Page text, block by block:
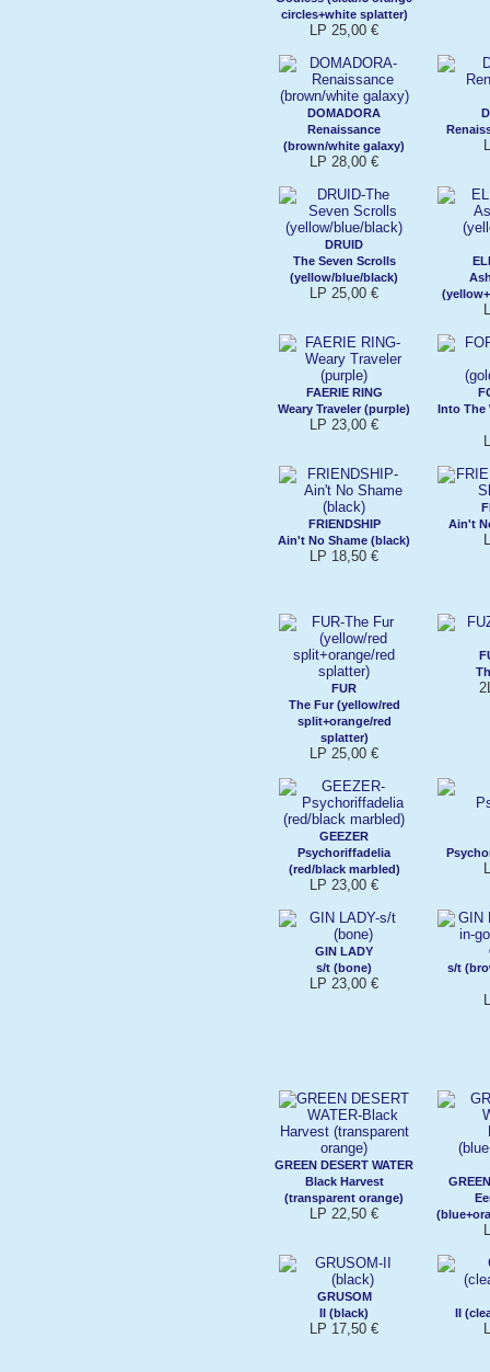
circles+white splatter)
LP 25,00 €
DOMADORA
Renaissance
(brown/white galaxy)
LP 28,00 €
DRUID
The Seven Scrolls
(yellow/blue/black)
LP 25,00 €
FAERIE RING
Weary Traveler (purple)
LP 23,00 €
Into The
FRIENDSHIP
Ain't No Shame (black)
LP 18,50 €
Ain't
FUR
The Fur (yellow/red
split+orange/red
splatter)
LP 25,00 €
GEEZER
Psychoriffadelia
(red/black marbled)
LP 23,00 €
GIN LADY
s/t (bone)
LP 23,00 €
s/t
GREEN DESERT WATER
Black Harvest
(transparent orange)
LP 22,50 €
GRUSOM
II (black)
LP 17,50 €
II